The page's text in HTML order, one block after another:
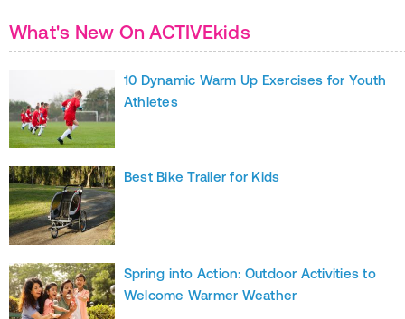
What's New On ACTIVEkids
10 Dynamic Warm Up Exercises for Youth
Athletes
Best Bike Trailer for Kids
Spring into Action: Outdoor Activities to
Welcome Warmer Weather